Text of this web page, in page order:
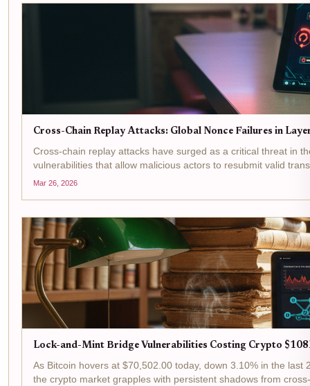
Cross-Chain Replay Attacks: Global Nonce Failures in
Cross-chain replay attacks have surged as a critical threat in
vulnerabilities that allow malicious actors to resubmit valid
Mar 26, 2026
Lock-and-Mint Bridge Vulnerabilities Costing Crypto
As Bitcoin hovers at $70,502.00 today, down 3.10% in the
the crypto market grapples with persistent shadows from